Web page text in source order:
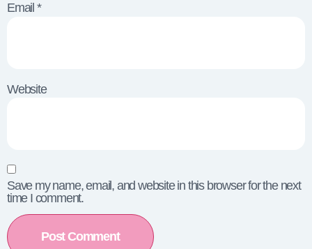
Email *
Website
Save my name, email, and website in this browser for the next
time I comment.